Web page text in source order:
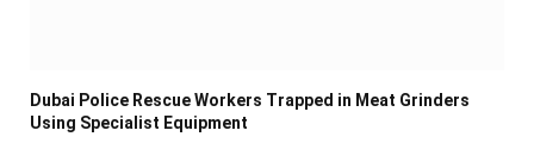
Dubai Police Rescue Workers Trapped in Meat Grinders
Using Specialist Equipment